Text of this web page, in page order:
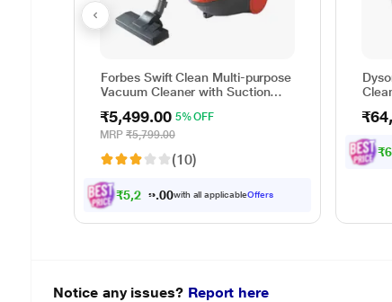
Forbes Swift Clean Multi-purpose
Vacuum Cleaner with Suction
₹5,499.00 5% OFF
MRP₹5,799.00
(10)
₹5,2 24.00with all applicableOffers
up
₹6
Notice any issues? Report here